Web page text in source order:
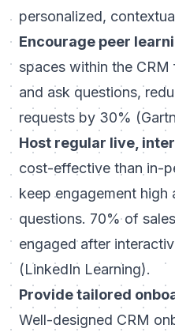
personalized,
Encourage peer
spaces within the
and ask questions,
requests by 30%
Host regular live,
cost-effective than in-
keep engagement high
questions. 70% of
engaged after
(LinkedIn Learning).
Provide tailored
Well-designed CRM